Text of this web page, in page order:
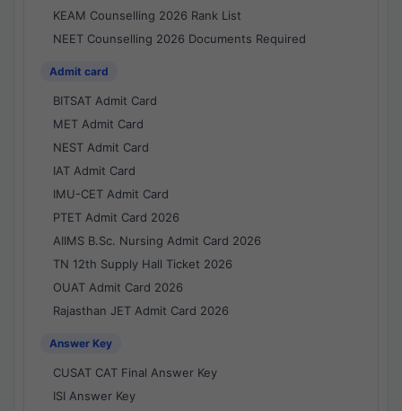
KEAM Counselling 2026 Rank List
NEET Counselling 2026 Documents Required
Admit card
BITSAT Admit Card
MET Admit Card
NEST Admit Card
IAT Admit Card
IMU-CET Admit Card
PTET Admit Card 2026
AIIMS B.Sc. Nursing Admit Card 2026
TN 12th Supply Hall Ticket 2026
OUAT Admit Card 2026
Rajasthan JET Admit Card 2026
Answer Key
CUSAT CAT Final Answer Key
ISI Answer Key